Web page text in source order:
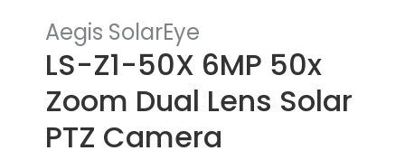
Aegis SolarEye
LS-Z1-50X 6MP 50x
Zoom Dual Lens Solar
PTZ Camera